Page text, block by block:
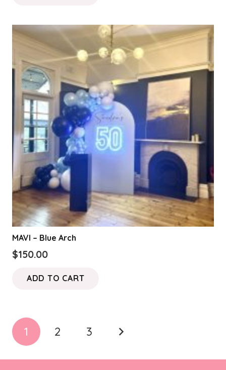
MAVI – Blue Arch
$150.00
ADD TO CART
Posts
pagination
1 2 3